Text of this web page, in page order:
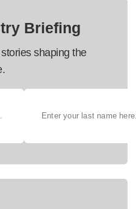
Briefing
shaping the